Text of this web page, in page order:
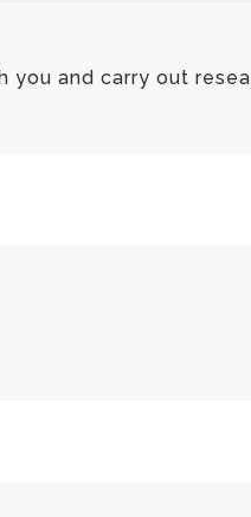
you and carry out